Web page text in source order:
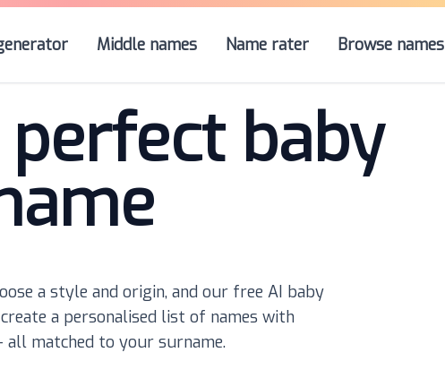
Middle names Name rater Browse names
baby
a style and origin, and our free AI baby
a personalised list of names with
all matched to your surname.